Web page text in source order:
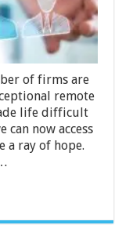
of firms are
remote
life difficult
can now access
a ray of hope.